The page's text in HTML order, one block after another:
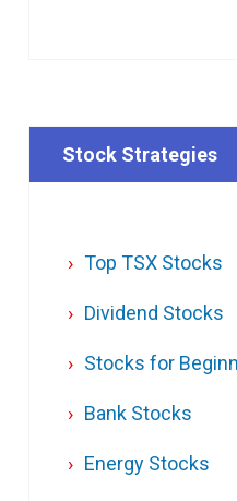
Stock Strategies
Top TSX Stocks
Dividend Stocks
Stocks for
Bank Stocks
Energy Stocks